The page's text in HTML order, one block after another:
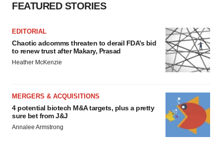
FEATURED STORIES
EDITORIAL
Chaotic adcomms threaten to derail FDA’s bid
to renew trust after Makary, Prasad
Heather McKenzie
MERGERS & ACQUISITIONS
4 potential biotech M&A targets, plus a pretty
sure bet from J&J
Annalee Armstrong